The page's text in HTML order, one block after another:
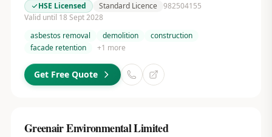
HSE Licensed
Standard Licence 982504155
Valid until 18 Sept 2028
asbestos removal
demolition
construction
facade retention
+1 more
Get Free Quote
Greenair Environmental Limited